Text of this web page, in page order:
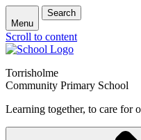
Menu
Search
Scroll to content
Torrisholme
Community Primary School
Learning together, to care for